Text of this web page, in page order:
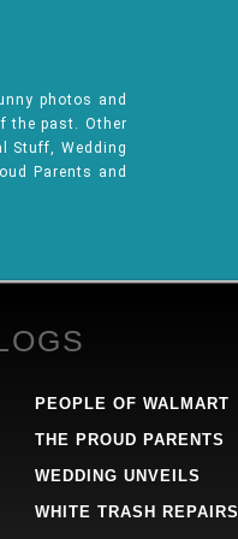
photos and
the past. Other
Stuff, Wedding
Parents and
PEOPLE OF WALMART
THE PROUD PARENTS
WEDDING UNVEILS
WHITE TRASH REPAIRS